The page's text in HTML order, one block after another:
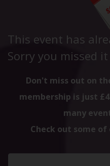
This event has
Sorry you missed it
Don't miss out on
membership is just
many
Check out some